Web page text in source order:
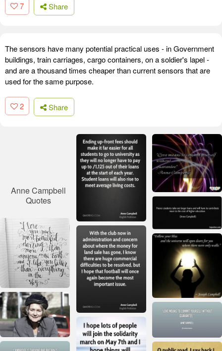
7 Share
The sensors have many potential practical uses - in Government
buildings, train carriages, cargo containers, on a soldier's lapel -
and are a thousand times cheaper than current sensors that are
used for the same purpose.
2 Share
Anne Campbell
Quotes